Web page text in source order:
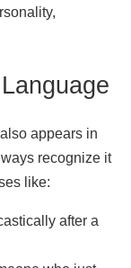
appears in
recognize it
like:
after a